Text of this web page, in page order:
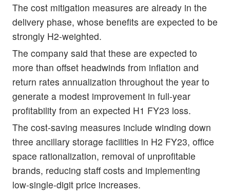
The cost mitigation measures are already in the
delivery phase, whose benefits are expected to be
strongly H2-weighted.
The company said that these are expected to
more than offset headwinds from inflation and
return rates annualization throughout the year to
generate a modest improvement in full-year
profitability from an expected H1 FY23 loss.
The cost-saving measures include winding down
three ancillary storage facilities in H2 FY23, office
space rationalization, removal of unprofitable
brands, reducing staff costs and implementing
low-single-digit price increases.